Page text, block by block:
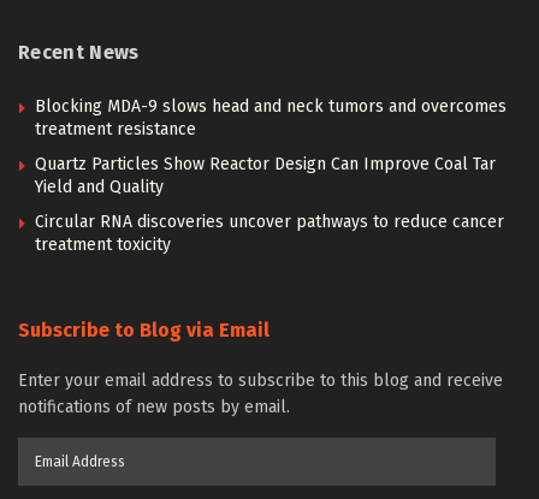
Recent News
Blocking MDA-9 slows head and neck tumors and overcomes
treatment resistance
Quartz Particles Show Reactor Design Can Improve Coal Tar
Yield and Quality
Circular RNA discoveries uncover pathways to reduce cancer
treatment toxicity
Subscribe to Blog via Email
Enter your email address to subscribe to this blog and receive
notifications of new posts by email.